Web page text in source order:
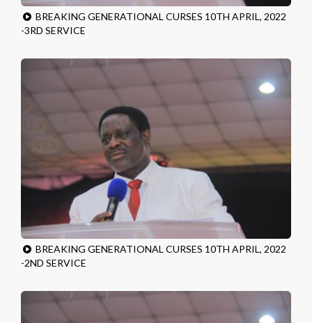
BREAKING GENERATIONAL CURSES 10TH APRIL, 2022
-3RD SERVICE
BREAKING GENERATIONAL CURSES 10TH APRIL, 2022
-2ND SERVICE